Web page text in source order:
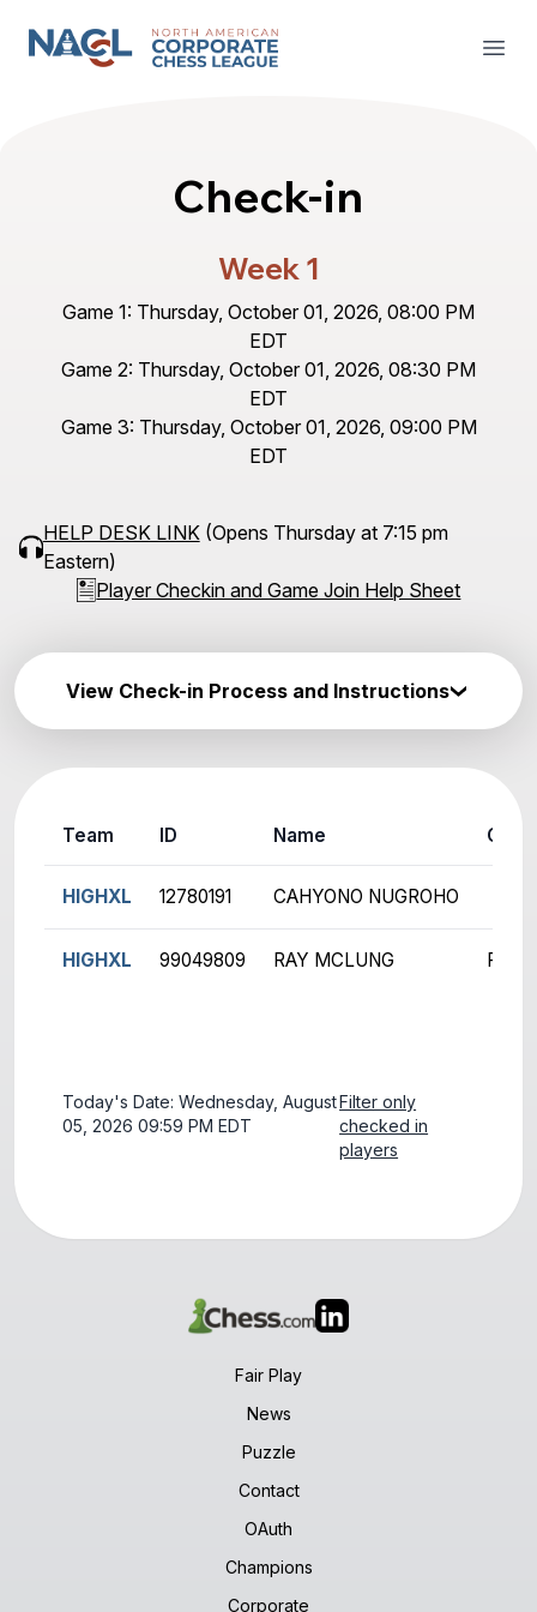
North American Corporate Chess League
Check-in
Week 1
Game 1: Thursday, October 01, 2026, 08:00 PM
EDT
Game 2: Thursday, October 01, 2026, 08:30 PM
EDT
Game 3: Thursday, October 01, 2026, 09:00 PM
EDT
HELP DESK LINK(Opens Thursday at 7:15 pm
Eastern)
Player Checkin and Game Join Help Sheet
View Check-in Process and Instructions
Today's Date: Wednesday, August
05, 2026 09:59 PM EDT
Filter only
checked in
players
Fair Play
News
Puzzle
Contact
OAuth
Champions
Corporate